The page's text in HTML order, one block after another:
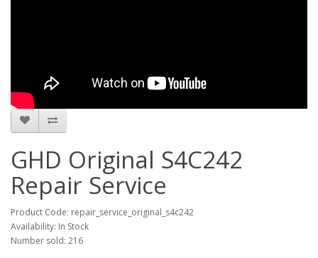
GHD Original S4C242
Repair Service
Product Code: repair_service_original_s4c242
Availability: In Stock
Number sold: 216